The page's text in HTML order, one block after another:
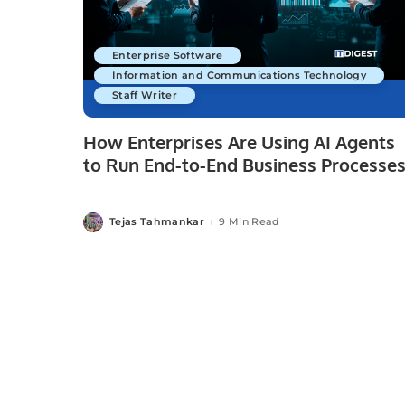
Enterprise Software
Information and Communications Technology
Staff Writer
How Enterprises Are Using AI Agents
to Run End-to-End Business Processes
Posted
by
Tejas Tahmankar 9 Min Read